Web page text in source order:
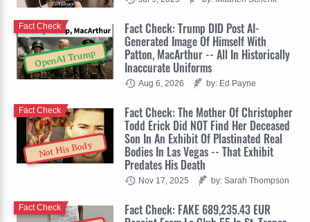
OpenAI Trump
Fact Check: Trump DID Post AI-
Generated Image Of Himself With
Patton, MacArthur -- All In Historically
Inaccurate Uniforms
Fact Check
Aug 6, 2026 by: Ed Payne
Not His Body
Fact Check: The Mother Of Christopher
Todd Erick Did NOT Find Her Deceased
Son In An Exhibit Of Plastinated Real
Bodies In Las Vegas -- That Exhibit
Predates His Death
Fact Check
Nov 17, 2025 by: Sarah Thompson
Fact Check: FAKE 689,235.43 EUR
Fact Check